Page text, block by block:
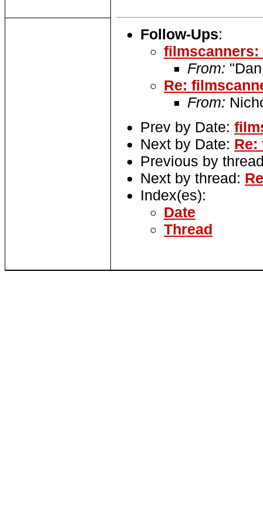
Follow-Ups:
filmscanners:
From:
Re:
From:
Prev by Date:
Next by Date: Re:
Previous by
Next by thread:
Index(es):
Date
Thread